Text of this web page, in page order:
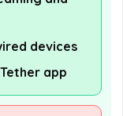
devices
app